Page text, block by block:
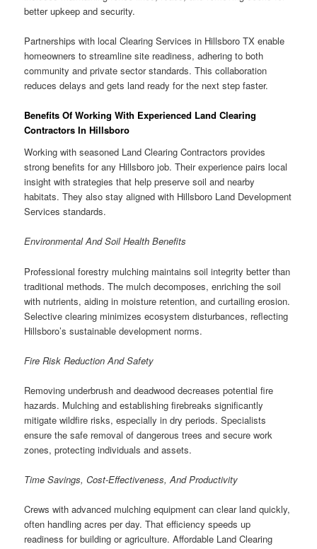
better upkeep and security.
Partnerships with local Clearing Services in Hillsboro TX enable
homeowners to streamline site readiness, adhering to both
community and private sector standards. This collaboration
reduces delays and gets land ready for the next step faster.
Benefits Of Working With Experienced Land Clearing
Contractors In Hillsboro
Working with seasoned Land Clearing Contractors provides
strong benefits for any Hillsboro job. Their experience pairs local
insight with strategies that help preserve soil and nearby
habitats. They also stay aligned with Hillsboro Land Development
Services standards.
Environmental And Soil Health Benefits
Professional forestry mulching maintains soil integrity better than
traditional methods. The mulch decomposes, enriching the soil
with nutrients, aiding in moisture retention, and curtailing erosion.
Selective clearing minimizes ecosystem disturbances, reflecting
Hillsboro’s sustainable development norms.
Fire Risk Reduction And Safety
Removing underbrush and deadwood decreases potential fire
hazards. Mulching and establishing firebreaks significantly
mitigate wildfire risks, especially in dry periods. Specialists
ensure the safe removal of dangerous trees and secure work
zones, protecting individuals and assets.
Time Savings, Cost-Effectiveness, And Productivity
Crews with advanced mulching equipment can clear land quickly,
often handling acres per day. That efficiency speeds up
readiness for building or agriculture. Affordable Land Clearing